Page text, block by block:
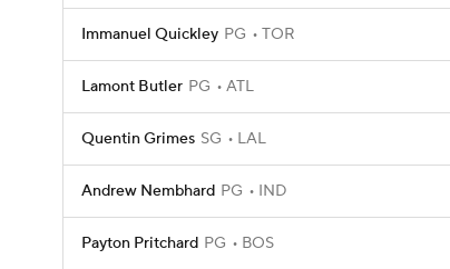
Immanuel Quickley PG TOR
Lamont Butler PG ATL
Quentin Grimes SG LAL
Andrew Nembhard PG IND
Payton Pritchard PG BOS